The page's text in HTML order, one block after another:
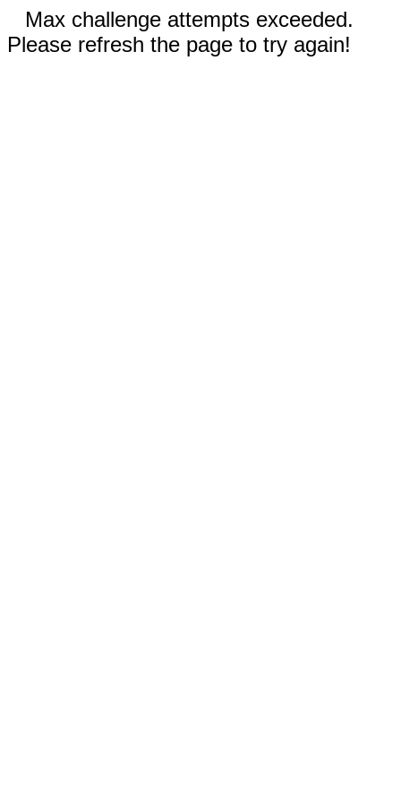
Max challenge attempts exceeded.
Please refresh the page to try again!